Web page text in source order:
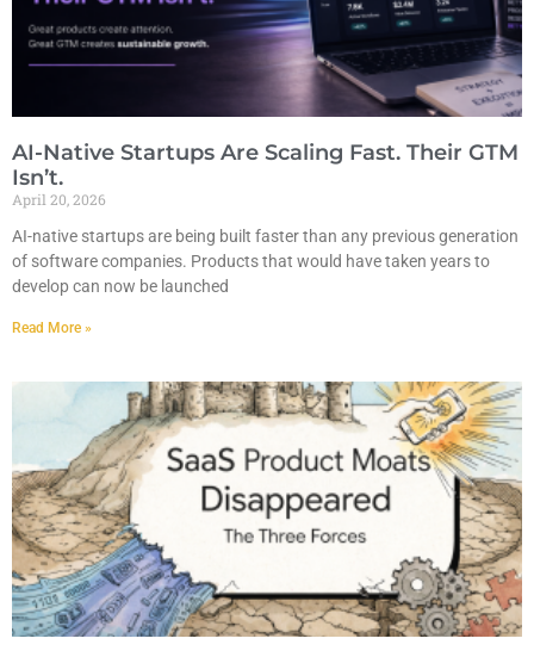
AI-Native Startups Are Scaling Fast. Their GTM
Isn’t.
April 20, 2026
AI-native startups are being built faster than any previous generation
of software companies. Products that would have taken years to
develop can now be launched
Read More »